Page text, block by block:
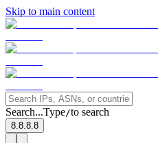
Skip to main content
Search...Type/to search
8.8.8.8